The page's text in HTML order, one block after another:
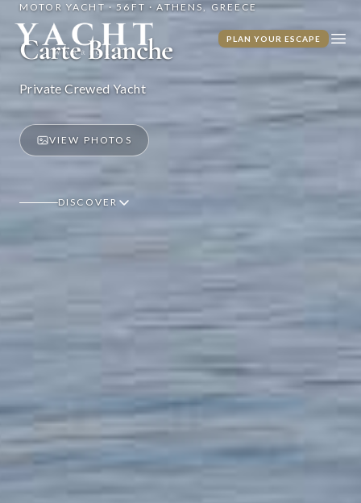
Yacht Warriors
PLAN YOUR ESCAPE
MOTOR YACHT · 56FT · ATHENS, GREECE
Carte Blanche
Private Crewed Yacht
VIEW PHOTOS
DISCOVER